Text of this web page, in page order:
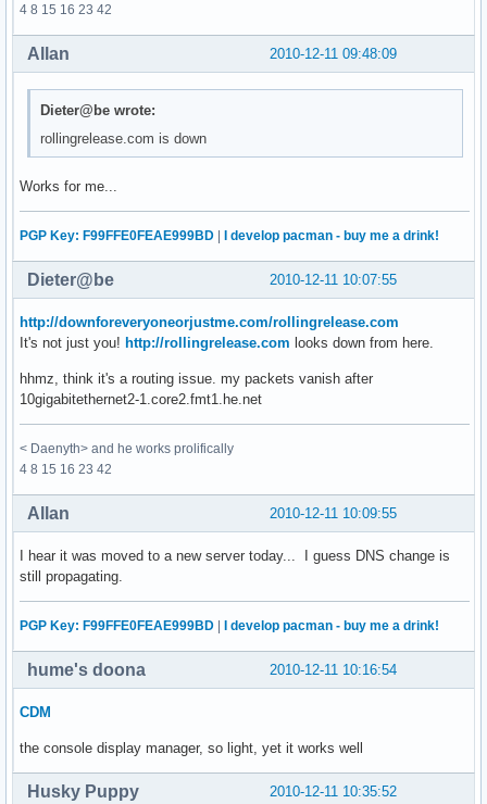
4 8 15 16 23 42
2010-12-11 09:48:09
Allan
Dieter@be wrote:
rollingrelease.com is down
Works for me...
PGP Key: F99FFE0FEAE999BD I develop pacman - buy me a drink!
2010-12-11 10:07:55
Dieter@be
http://downforeveryoneorjustme.com/rollingrelease.com
It's not just you! http://rollingrelease.com looks down from here.
hhmz, think it's a routing issue. my packets vanish after
10gigabitethernet2-1.core2.fmt1.he.net
< Daenyth> and he works prolifically
4 8 15 16 23 42
2010-12-11 10:09:55
Allan
I hear it was moved to a new server today... I guess DNS change is
still propagating.
PGP Key: F99FFE0FEAE999BD | I develop pacman - buy me a drink!
2010-12-11 10:16:54
hume's doona
CDM
the console display manager, so light, yet it works well
2010-12-11 10:35:52
Husky Puppy